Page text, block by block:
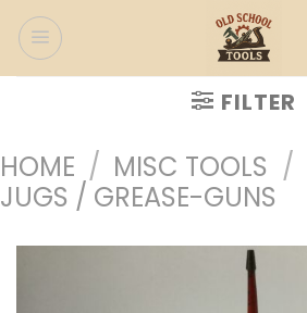
Skip
to
content
FILTER
HOME / MISC TOOLS /
JUGS / GREASE-GUNS